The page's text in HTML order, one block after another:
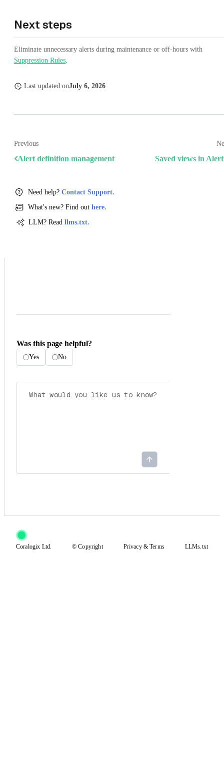
Next steps
Eliminate unnecessary alerts during maintenance or off-hours with
Suppression Rules.
Last updated onJuly 6, 2026
Previous
Alert definition management Saved views in
Need help? Contact Support.
What's new? Find out here.
LLM? Read llms.txt.
Was this page helpful?
Yes No
Coralogix Ltd. © Copyright Privacy&Terms LLMs.txt